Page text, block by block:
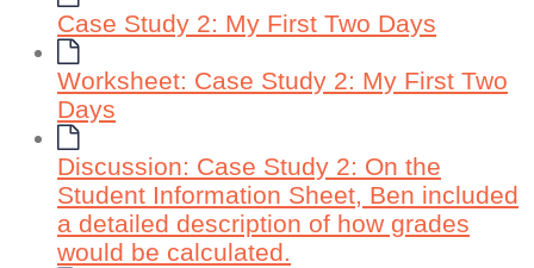
Case Study 2: My First Two Days
Worksheet: Case Study 2: My First Two
Days
Discussion: Case Study 2: On the
Student Information Sheet, Ben included
a detailed description of how grades
would be calculated.